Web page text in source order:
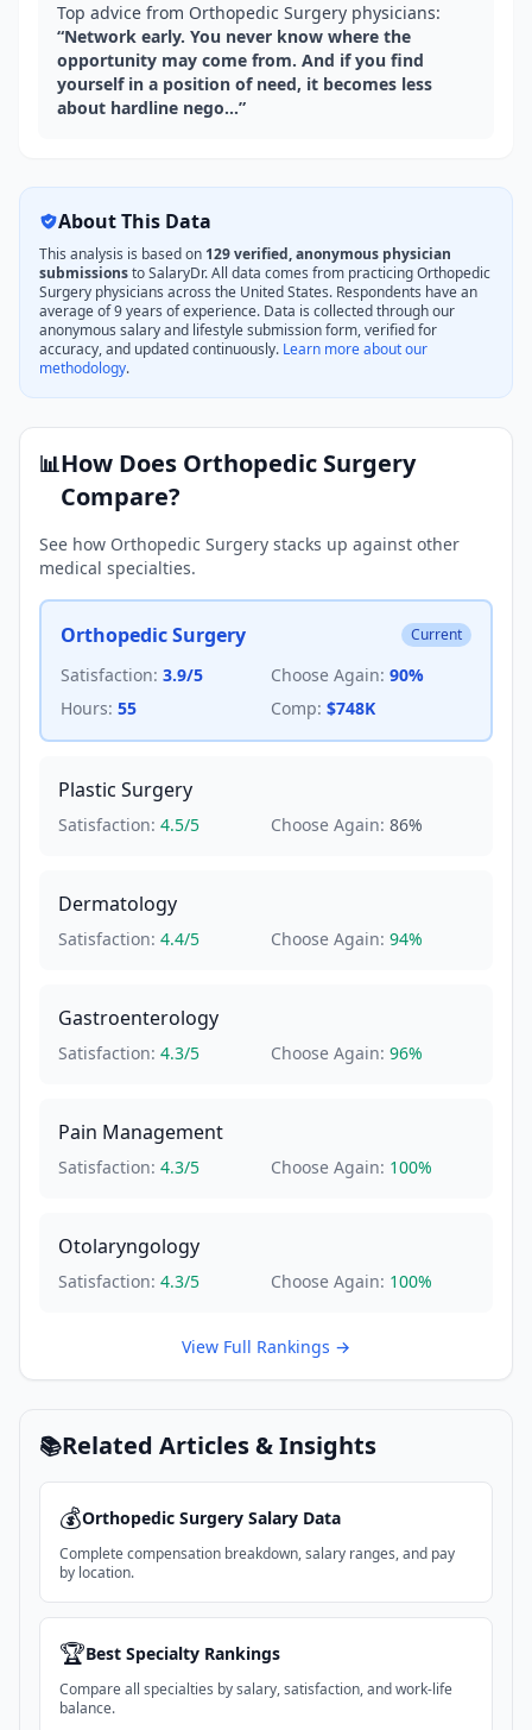
Top advice from Orthopedic Surgery physicians:
“Network early. You never know where the
opportunity may come from. And if you find
yourself in a position of need, it becomes less
about hardline nego...”
About This Data
This analysis is based on 129verified, anonymous physician
submissionsto SalaryDr. All data comes from practicingOrthopedic
Surgery physicians across the United States. Respondents have an
average of9years of experience. Data is collected through our
anonymous salary and lifestyle submission form, verified for
accuracy, and updated continuously. Learn more about our
methodology.
📊How Does Orthopedic Surgery
Compare?
See how Orthopedic Surgery stacks up against other
medical specialties.
Orthopedic Surgery Current
Satisfaction: 3.9/5 Choose Again: 90%
Hours: 55 Comp: $748K
Plastic Surgery
Satisfaction: 4.5/5 Choose Again: 86%
Dermatology
Satisfaction: 4.4/5 Choose Again: 94%
Gastroenterology
Satisfaction: 4.3/5 Choose Again: 96%
Pain Management
Satisfaction: 4.3/5 Choose Again: 100%
Otolaryngology
Satisfaction: 4.3/5 Choose Again: 100%
View Full Rankings →
📚Related Articles & Insights
💰Orthopedic Surgery Salary Data
Complete compensation breakdown, salary ranges, and pay
by location.
🏆Best Specialty Rankings
Compare all specialties by salary, satisfaction, and work-life
balance.